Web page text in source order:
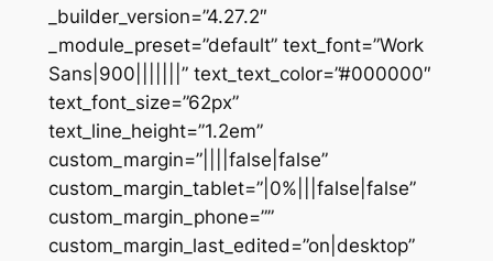
_builder_version=”4.27.2″
_module_preset=”default” text_font=”Work
Sans|900|||||||” text_text_color=”#000000″
text_font_size=”62px”
text_line_height=”1.2em”
custom_margin=”||||false|false”
custom_margin_tablet=”|0%|||false|false”
custom_margin_phone=””
custom_margin_last_edited=”on|desktop”